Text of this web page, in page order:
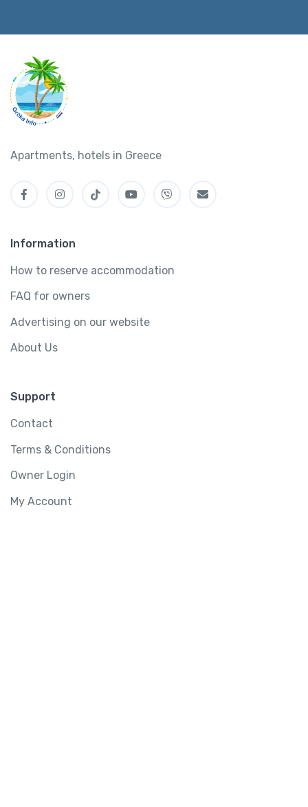
Apartments, hotels in Greece
Information
How to reserve accommodation
FAQ for owners
Advertising on our website
About Us
Support
Contact
Terms & Conditions
Owner Login
My Account